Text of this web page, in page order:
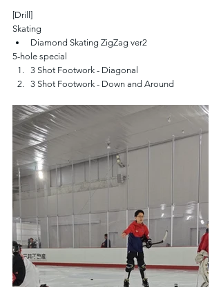
[Drill]
Skating
Diamond Skating ZigZag ver2
5-hole special
3 Shot Footwork - Diagonal
3 Shot Footwork - Down and Around